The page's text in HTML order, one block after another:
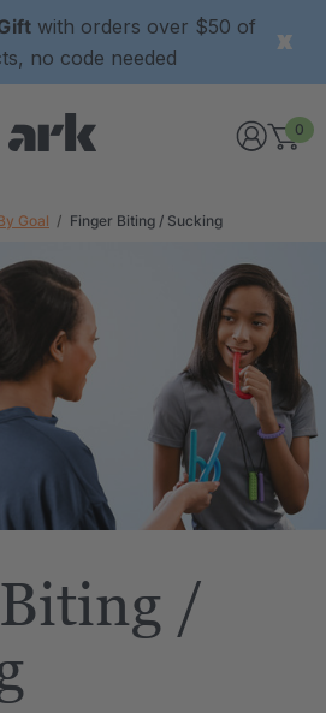
with orders over $50 of
no code needed
0
Goal Finger Biting / Sucking
/
ARK Y-Chew® Oral Motor
A$15.94
each
Details
A$25.49
each